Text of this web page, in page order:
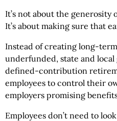
It’s not about the
It’s about making sure that
Instead of creating long-
underfunded, state and
defined-contribution
employees to control their
employers promising
Employees don’t need to